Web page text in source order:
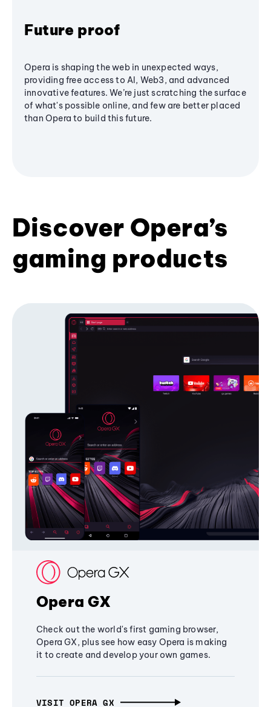
Future proof
Opera is shaping the web in unexpected ways,
providing free access to AI, Web3, and advanced
innovative features. We’re just scratching the surface
of what's possible online, and few are better placed
than Opera to build this future.
Discover Opera’s
gaming products
Opera GX
Check out the world's first gaming browser,
Opera GX, plus see how easy Opera is making
it to create and develop your own games.
VISIT OPERA GX